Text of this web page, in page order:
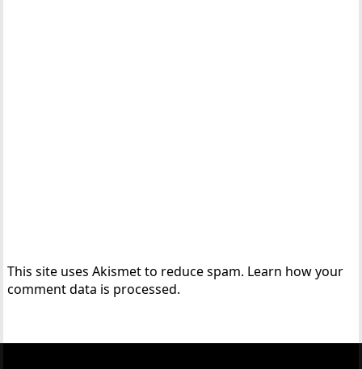
This site uses Akismet to reduce spam. Learn how your
comment data is processed.